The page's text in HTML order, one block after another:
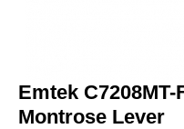
Emtek
Montrose Lever